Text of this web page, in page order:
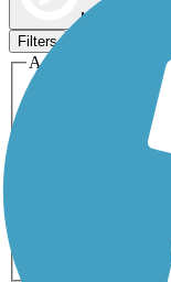
Map view
Filters
Activities
Dog
Horseback Riding